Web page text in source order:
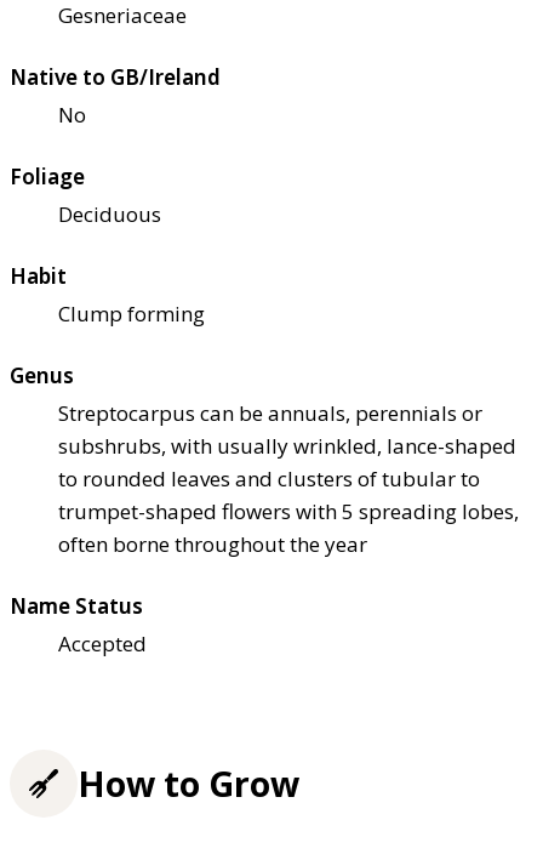
Gesneriaceae
Native to GB/Ireland
No
Foliage
Deciduous
Habit
Clump forming
Genus
Streptocarpus can be annuals, perennials or
subshrubs, with usually wrinkled, lance-shaped
to rounded leaves and clusters of tubular to
trumpet-shaped flowers with 5 spreading lobes,
often borne throughout the year
Name Status
Accepted
How to Grow